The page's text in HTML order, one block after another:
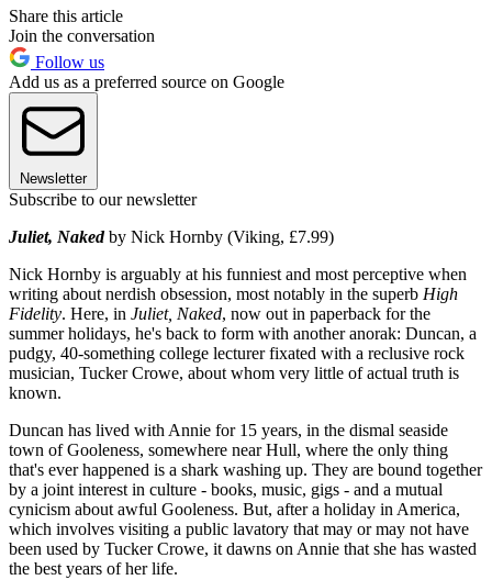
Share this article
Join the conversation
Follow us
Add us as a preferred source on Google
Newsletter
Subscribe to our newsletter
Juliet, Nakedby Nick Hornby (Viking, £7.99)
Nick Hornby is arguably at his funniest and most perceptive when
writing about nerdish obsession, most notably in the superb High
Fidelity. Here, in Juliet, Naked, now out in paperback for the
summer holidays, he's back to form with another anorak: Duncan, a
pudgy, 40-something college lecturer fixated with a reclusive rock
musician, Tucker Crowe, about whom very little of actual truth is
known.
Duncan has lived with Annie for 15 years, in the dismal seaside
town of Gooleness, somewhere near Hull, where the only thing
that's ever happened is a shark washing up. They are bound together
by a joint interest in culture - books, music, gigs - and a mutual
cynicism about awful Gooleness. But, after a holiday in America,
which involves visiting a public lavatory that may or may not have
been used by Tucker Crowe, it dawns on Annie that she has wasted
the best years of her life.